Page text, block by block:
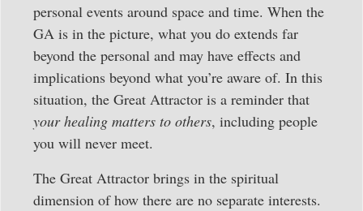
personal events around space and time. When the
GA is in the picture, what you do extends far
beyond the personal and may have effects and
implications beyond what you’re aware of. In this
situation, the Great Attractor is a reminder that
your healing matters to others, including people
you will never meet.
The Great Attractor brings in the spiritual
dimension of how there are no separate interests.